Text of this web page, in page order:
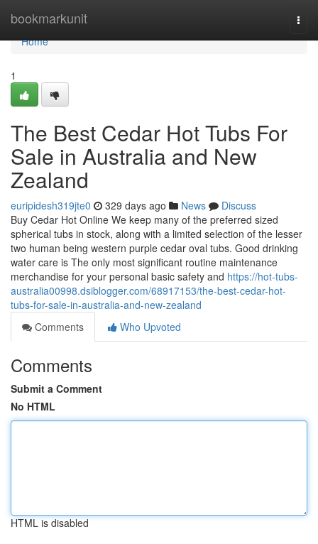
bookmarkunit
Home
Home
1
The Best Cedar Hot Tubs For
Sale in Australia and New
Zealand
euripidesh319jte0 329 days ago News
Discuss
Buy Cedar Hot Online We keep many of the preferred sized
spherical tubs in stock, along with a limited selection of the lesser
two human being western purple cedar oval tubs. Good drinking
water care is The only most significant routine maintenance
merchandise for your personal basic safety and https://hot-tubs-
australia00998.dsiblogger.com/68917153/the-best-cedar-hot-
tubs-for-sale-in-australia-and-new-zealand
Comments
Who Upvoted
Comments
Submit a Comment
No HTML
HTML is disabled